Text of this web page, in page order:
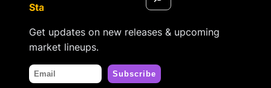
Stay tuned
Get updates on new releases & upcoming
market lineups.